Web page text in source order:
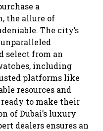
a
the allure of
The city’s
select from an
including
platforms like
resources and
to make their
of Dubai’s luxury
dealers ensures an